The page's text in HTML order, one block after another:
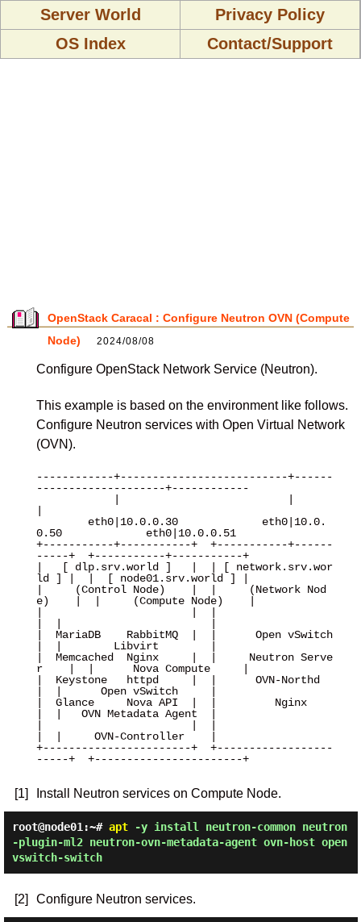
Server World
Privacy Policy
OS Index
Contact/Support
OpenStack Caracal : Configure Neutron OVN (Compute
Node)
2024/08/08
Configure OpenStack Network Service (Neutron).
This example is based on the environment like follows.
Configure Neutron services with Open Virtual Network
(OVN).
------------+--------------------------+------
--------------------+------------
0.50             eth0|10.0.0.51
+-----------+-----------+  +-----------+------
-----+  +-----------+-----------+
|   [ dlp.srv.world ]   |  | [ network.srv.wor
ld ] |  |  [ node01.srv.world ] |
|     (Control Node)    |  |     (Network Nod
e)    |  |     (Compute Node)    |
|  MariaDB    RabbitMQ  |  |      Open vSwitch
|  |        Libvirt        |
|  Memcached  Nginx     |  |     Neutron Serve
r    |  |      Nova Compute     |
|  Keystone   httpd     |  |      OVN-Northd
|  |      Open vSwitch     |
|  Glance     Nova API  |  |         Nginx
|  |   OVN Metadata Agent  |
|  |     OVN-Controller    |
+-----------------------+  +------------------
-----+  +-----------------------+
[1] Install Neutron services on Compute Node.
root@node01:~# apt-y install neutron-common neutron
-plugin-ml2 neutron-ovn-metadata-agent ovn-host open
vswitch-switch
[2] Configure Neutron services.